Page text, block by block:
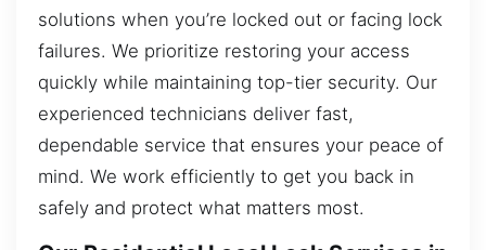
solutions when you’re locked out or facing lock
failures. We prioritize restoring your access
quickly while maintaining top-tier security. Our
experienced technicians deliver fast,
dependable service that ensures your peace of
mind. We work efficiently to get you back in
safely and protect what matters most.